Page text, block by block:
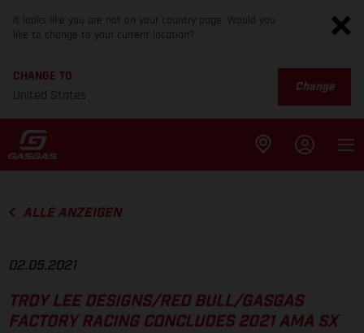
It looks like you are not on your country page. Would you
like to change to your current location?
CHANGE TO
United States
Change
ALLE ANZEIGEN
02.05.2021
TROY LEE DESIGNS/RED BULL/GASGAS
FACTORY RACING CONCLUDES 2021 AMA SX